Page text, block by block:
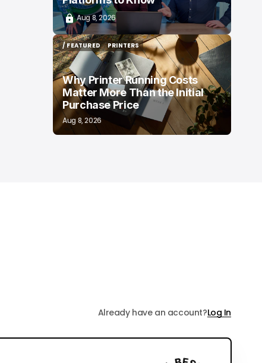
Aug 8, 2026
/ FEATURED
/ FEATURED
PRINTERS
PRINTERS
Why Printer Running Costs
Matter More Than the Initial
Purchase Price
Aug 8, 2026
Already have an account?Log In